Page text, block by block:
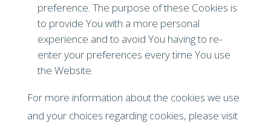
preference. The purpose of these Cookies is
to provide You with a more personal
experience and to avoid You having to re-
enter your preferences every time You use
the Website.
For more information about the cookies we use
and your choices regarding cookies, please visit